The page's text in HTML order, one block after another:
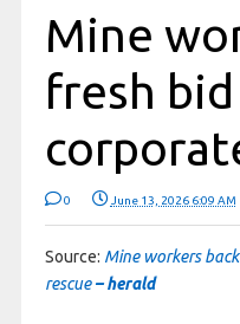
Mine
fresh
0 June 13, 2026 6:09 AM
Source: Mine workers
rescue– herald